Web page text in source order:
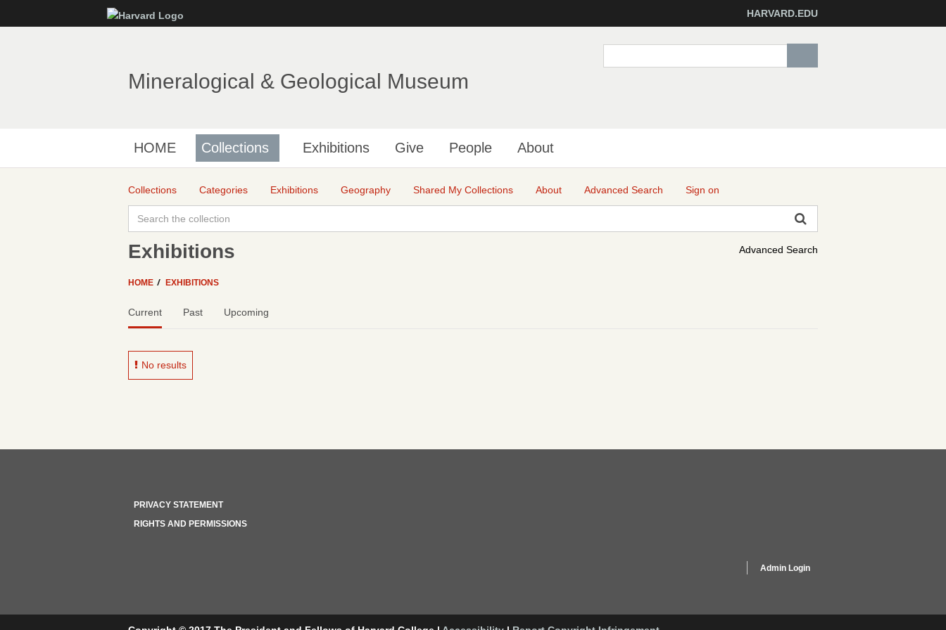
to
HARVARD.EDU
Mineralogical & Geological Museum
HOME Collections Exhibitions Give People About
Collections Categories Exhibitions Geography Shared My Collections About Advanced Search Sign on
Advanced Search
Exhibitions
HOME EXHIBITIONS
Current Past Upcoming
No results
PRIVACY STATEMENT
RIGHTS AND PERMISSIONS
Admin Login